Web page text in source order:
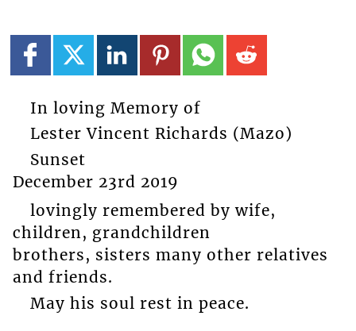
In loving Memory of
Lester Vincent Richards (Mazo)
Sunset
December 23rd 2019
lovingly remembered by wife,
children, grandchildren
brothers, sisters many other relatives
and friends.
May his soul rest in peace.